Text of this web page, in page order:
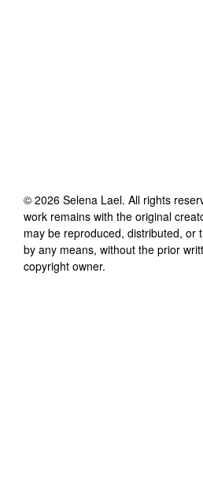
© 2026 Selena Lael. All rights
work remains with the original
may be reproduced, distributed, or
by any means, without the prior
copyright owner.